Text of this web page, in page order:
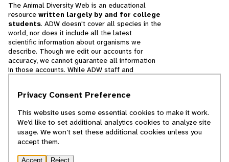
The Animal Diversity Web is an educational
resource written largely by and for college
students. ADW doesn't cover all species in the
world, nor does it include all the latest
scientific information about organisms we
describe. Though we edit our accounts for
accuracy, we cannot guarantee all information
in those accounts. While ADW staff and
cannot necessarily endorse the contents of
© 2025, Regents of the University of Michigan
Privacy Consent Preference
This website uses some essential cookies to make it work.
We’d like to set additional analytics cookies to analyze site
usage. We won’t set these additional cookies unless you
accept them.
Accept Reject